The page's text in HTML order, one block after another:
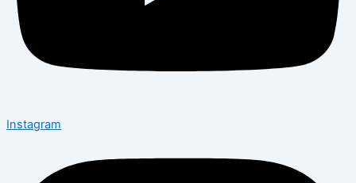
Instagram